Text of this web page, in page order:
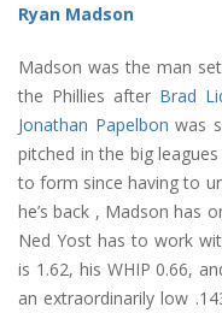
Ryan Madson
Madson was the man
the Phillies after Brad
Jonathan Papelbon was
pitched in the big
to form since having to
he’s back , Madson has
Ned Yost has to work
is 1.62, his WHIP 0.66,
an extraordinarily low